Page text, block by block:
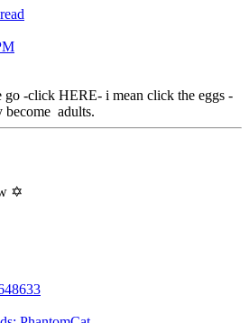
go -click HERE- i mean click the eggs -
become adults.
✡